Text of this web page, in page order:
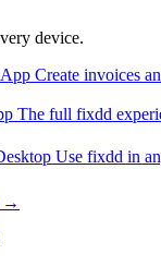
device.
Create invoices
The full fixdd
Use fixdd in
→